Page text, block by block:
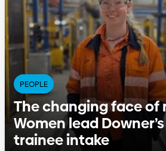
PEOPLE
The changing face of
Women lead
trainee intake